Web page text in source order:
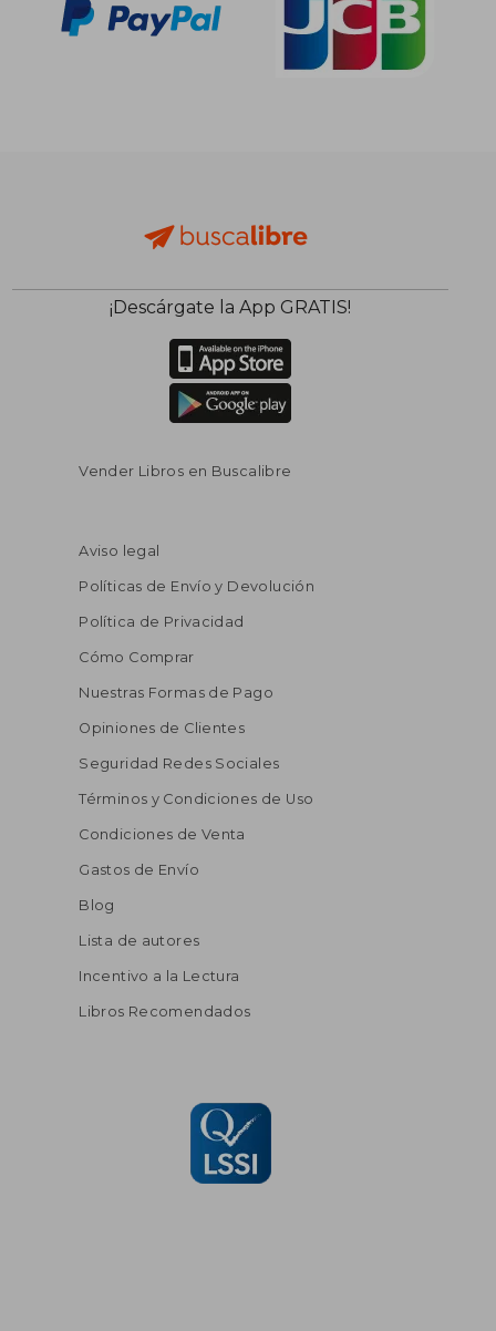
¡Descárgate la App GRATIS!
Vender Libros en Buscalibre
Aviso legal
Políticas de Envío y Devolución
Política de Privacidad
Cómo Comprar
Nuestras Formas de Pago
Opiniones de Clientes
Seguridad Redes Sociales
Términos y Condiciones de Uso
Condiciones de Venta
Gastos de Envío
Blog
Lista de autores
Incentivo a la Lectura
Libros Recomendados